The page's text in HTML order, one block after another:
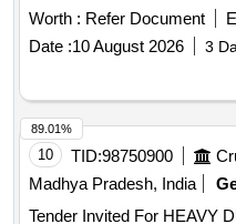
Mar,2016) Brand/Make:
EDWARD & ESTWING o r
is accepted , Note 2) One
approved by the consignee
Period: 30 Months after the
Tolerance (+/-): 5 %age ,
value variation Permitted:
Worth : Refer Document
Date :10 August 2026 3
10 TID:98750900
Madhya Pradesh, India
Tender Invited For HEAVY
89.01%